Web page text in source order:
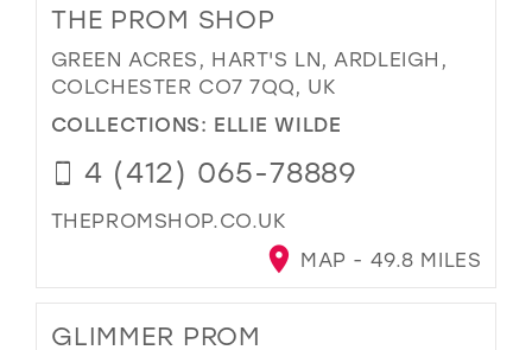
THE PROM SHOP
GREEN ACRES, HART'S LN, ARDLEIGH,
COLCHESTER CO7 7QQ, UK
COLLECTIONS: ELLIE WILDE
4 (412) 065-78889
THEPROMSHOP.CO.UK
MAP - 49.8 MILES
GLIMMER PROM